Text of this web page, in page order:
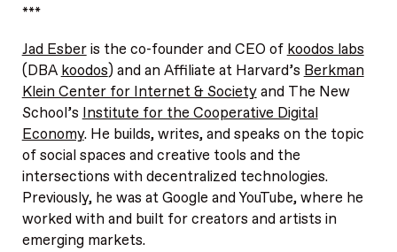
***
Jad Esberis the co-founder and CEO of koodos labs
(DBA koodos) and an Affiliate at Harvard’s Berkman
Klein Center for Internet & Societyand The New
School’s Institute for the Cooperative Digital
Economy. He builds, writes, and speaks on the topic
of social spaces and creative tools and the
intersections with decentralized technologies.
Previously, he was at Google and YouTube, where he
worked with and built for creators and artists in
emerging markets.